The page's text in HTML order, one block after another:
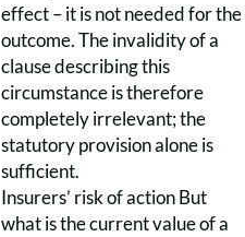
effect – it is not needed for the
outcome. The invalidity of a
clause describing this
circumstance is therefore
completely irrelevant; the
statutory provision alone is
sufficient.
Insurers’ risk of action But
what is the current value of a